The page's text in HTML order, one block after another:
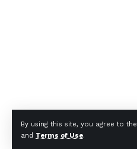
By using this site, you agree to the
and Terms of Use.